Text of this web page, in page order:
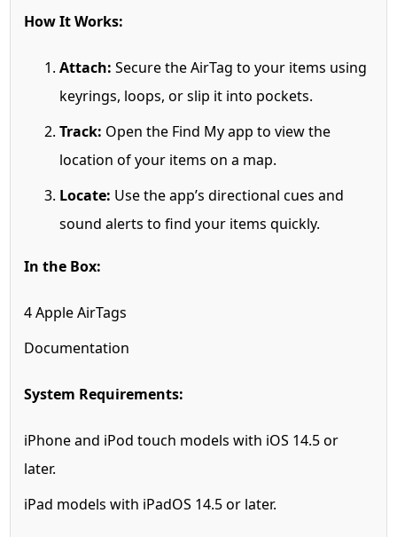
How It Works:
Attach: Secure the AirTag to your items using
keyrings, loops, or slip it into pockets.
Track: Open the Find My app to view the
location of your items on a map.
Locate: Use the app’s directional cues and
sound alerts to find your items quickly.
In the Box:
4 Apple AirTags
Documentation
System Requirements:
iPhone and iPod touch models with iOS 14.5 or
later.
iPad models with iPadOS 14.5 or later.